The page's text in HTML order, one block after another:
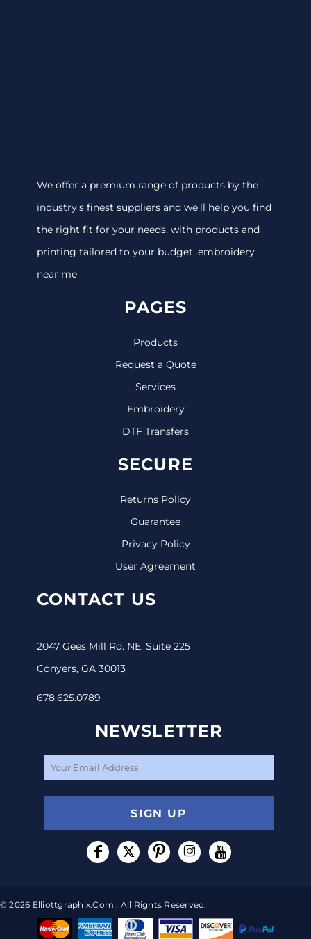
We offer a premium range of products by the
industry's finest suppliers and we'll help you find
the right fit for your needs, with products and
printing tailored to your budget. embroidery
near me
PAGES
Products
Request a Quote
Services
Embroidery
DTF Transfers
SECURE
Returns Policy
Guarantee
Privacy Policy
User Agreement
CONTACT US
2047 Gees Mill Rd. NE, Suite 225
Conyers, GA 30013
678.625.0789
NEWSLETTER
SIGN UP
© 2026 Elliottgraphix.com . All Rights Reserved.